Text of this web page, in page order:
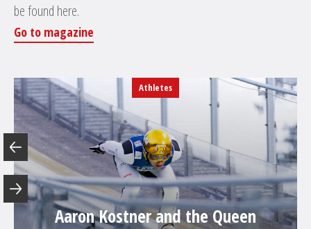
be found here.
Go to magazine
Athletes
Aaron Kostner and the Queen